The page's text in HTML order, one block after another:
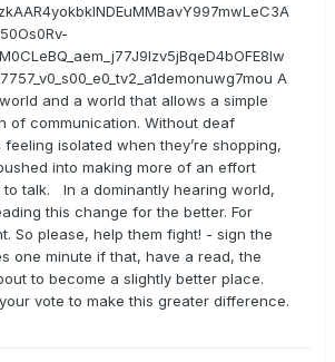
A
and a world that allows a simple
of communication. Without deaf
feeling isolated when they’re shopping,
into making more of an effort
to talk. In a dominantly hearing world,
this change for the better. For
So please, help them fight! - sign the
one minute if that, have a read, the
to become a slightly better place.
vote to make this greater difference.